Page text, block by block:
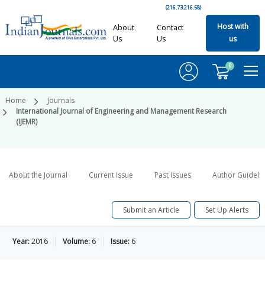
(216.73.216.58)
About
Us
Contact
Us
Host with
us
0
Home
Journals
International Journal of Engineering and Management Research
(IJEMR)
About the Journal Current Issue Past Issues Author
Submit an Article Set Up Alerts
Year:2016 Volume: 6 Issue: 6